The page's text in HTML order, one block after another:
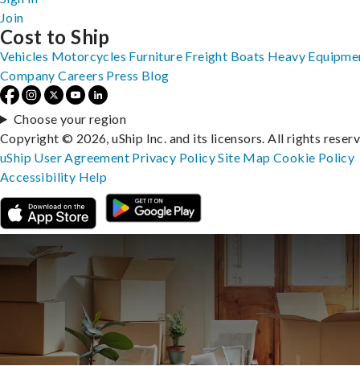
Join
Cost to Ship
Vehicles Motorcycles Furniture Freight Boats Heavy
Company Careers Press Blog
Choose your region
Copyright © 2026, uShip Inc. and its licensors. All rights
uShip User Agreement Privacy PolicySite MapCookie Policy
Accessibility Help